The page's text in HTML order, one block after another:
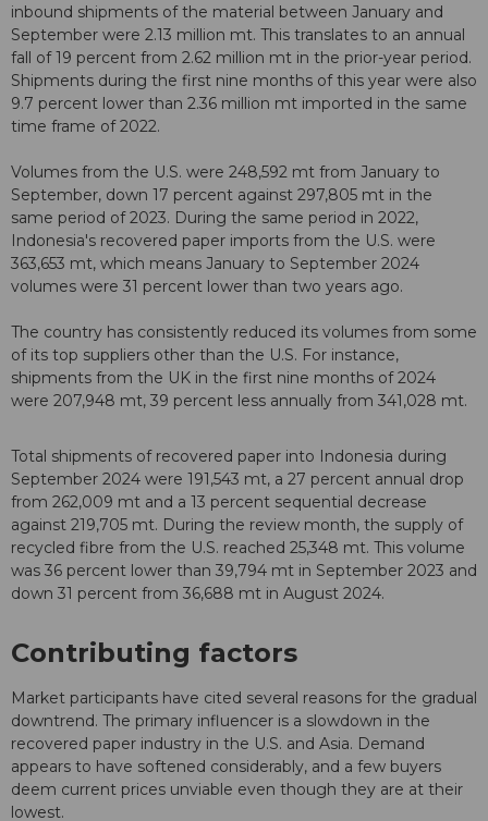
inbound shipments of the material between January and
September were 2.13 million mt. This translates to an annual
fall of 19 percent from 2.62 million mt in the prior-year period.
Shipments during the first nine months of this year were also
9.7 percent lower than 2.36 million mt imported in the same
time frame of 2022.
Volumes from the U.S. were 248,592 mt from January to
September, down 17 percent against 297,805 mt in the
same period of 2023. During the same period in 2022,
Indonesia's recovered paper imports from the U.S. were
363,653 mt, which means January to September 2024
volumes were 31 percent lower than two years ago.
The country has consistently reduced its volumes from some
of its top suppliers other than the U.S. For instance,
shipments from the UK in the first nine months of 2024
were 207,948 mt, 39 percent less annually from 341,028 mt.
Total shipments of recovered paper into Indonesia during
September 2024 were 191,543 mt, a 27 percent annual drop
from 262,009 mt and a 13 percent sequential decrease
against 219,705 mt. During the review month, the supply of
recycled fibre from the U.S. reached 25,348 mt. This volume
was 36 percent lower than 39,794 mt in September 2023 and
down 31 percent from 36,688 mt in August 2024.
Contributing factors
Market participants have cited several reasons for the gradual
downtrend. The primary influencer is a slowdown in the
recovered paper industry in the U.S. and Asia. Demand
appears to have softened considerably, and a few buyers
deem current prices unviable even though they are at their
lowest.